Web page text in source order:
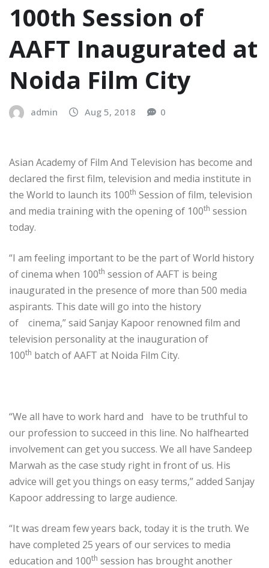
100th Session of
AAFT Inaugurated at
Noida Film City
admin Aug 5, 2018 0
Asian Academy of Film And Television has become and
declared the first film, television and media institute in
the World to launch its 100th Session of film, television
and media training with the opening of 100th session
today.
“I am feeling important to be the part of World history
of cinema when 100th session of AAFT is being
inaugurated in the presence of more than 500 media
aspirants. This date will go into the history
of cinema,” said Sanjay Kapoor renowned film and
television personality at the inauguration of
100th batch of AAFT at Noida Film City.
“We all have to work hard and have to be truthful to
our profession to succeed in this line. No halfhearted
involvement can get you success. We all have Sandeep
Marwah as the case study right in front of us. His
advice will get you things on easy terms,” added Sanjay
Kapoor addressing to large audience.
“It was dream few years back, today it is the truth. We
have completed 25 years of our services to media
education and 100th session has brought another